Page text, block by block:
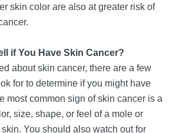
skin color are also at greater risk of
if You Have Skin Cancer?
about skin cancer, there are a few
for to determine if you might have
most common sign of skin cancer is a
size, shape, or feel of a mole or
You should also watch out for